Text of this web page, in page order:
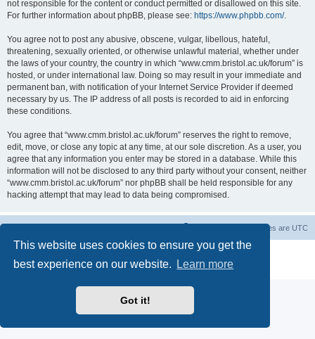
This website uses cookies to ensure you get the
best experience on our website.
Learn more
Got it!
not responsible for the content or conduct permitted or disallowed on this site.
For further information about phpBB, please see: https://www.phpbb.com/.
You agree not to post any abusive, obscene, vulgar, libellous, hateful,
threatening, sexually oriented, or otherwise unlawful material, whether under
the laws of your country, the country in which “www.cmm.bristol.ac.uk/forum” is
hosted, or under international law. Doing so may result in your immediate and
permanent ban, with notification of your Internet Service Provider if deemed
necessary by us. The IP address of all posts is recorded to aid in enforcing
these conditions.
You agree that “www.cmm.bristol.ac.uk/forum” reserves the right to remove,
edit, move, or close any topic at any time, at our sole discretion. As a user, you
agree that any information you enter may be stored in a database. While this
information will not be disclosed to any third party without your consent, neither
“www.cmm.bristol.ac.uk/forum” nor phpBB shall be held responsible for any
hacking attempt that may lead to data being compromised.
All times are UTC
® Forum Software © phpBB Limited
Privacy|Terms